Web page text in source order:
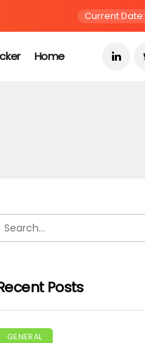
Current Date:
Home
Posts
GENERAL